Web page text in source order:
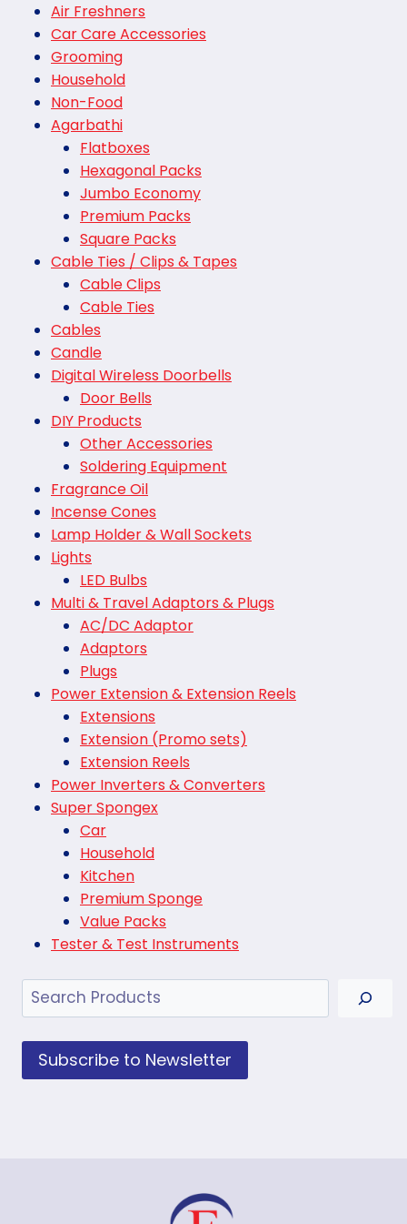
Air Freshners
Car Care Accessories
Grooming
Household
Non-Food
Agarbathi
Flatboxes
Hexagonal Packs
Jumbo Economy
Premium Packs
Square Packs
Cable Ties / Clips & Tapes
Cable Clips
Cable Ties
Cables
Candle
Digital Wireless Doorbells
Door Bells
DIY Products
Other Accessories
Soldering Equipment
Fragrance Oil
Incense Cones
Lamp Holder & Wall Sockets
Lights
LED Bulbs
Multi & Travel Adaptors & Plugs
AC/DC Adaptor
Adaptors
Plugs
Power Extension & Extension Reels
Extensions
Extension (Promo sets)
Extension Reels
Power Inverters & Converters
Super Spongex
Car
Household
Kitchen
Premium Sponge
Value Packs
Tester & Test Instruments
Search
Subscribe to Newsletter